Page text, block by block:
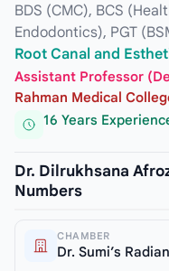
BDS (CMC), BCS
Endodontics), PGT
Root Canal and
Assistant Professor
Rahman Medical
16 Years
Dr. Dilrukhsana
Numbers
CHAMBER
Dr. Sumi’s